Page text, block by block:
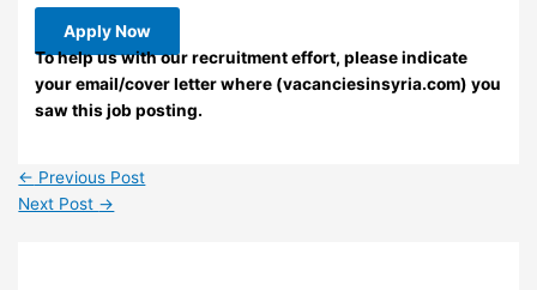
Apply Now
To help us with our recruitment effort, please indicate
your email/cover letter where (vacanciesinsyria.com) you
saw this job posting.
← Previous Post
Next Post →